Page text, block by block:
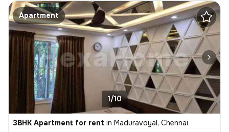
Apartment
1/10
3BHK Apartment for rent in Maduravoyal, Chennai